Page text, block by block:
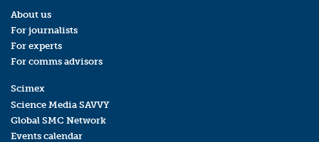
About us
For journalists
For experts
For comms advisors
Scimex
Science Media SAVVY
Global SMC Network
Events calendar